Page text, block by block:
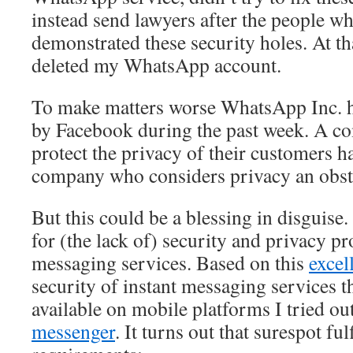
instead send lawyers after the people
demonstrated these security holes. At
deleted my WhatsApp account.
To make matters worse WhatsApp Inc.
by Facebook during the past week. A
protect the privacy of their customers
company who considers privacy an
But this could be a blessing in disguise.
for (the lack of) security and privacy
messaging services. Based on this
security of instant messaging services
available on mobile platforms I tried
messenger. It turns out that surespot